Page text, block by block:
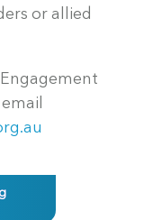
or allied